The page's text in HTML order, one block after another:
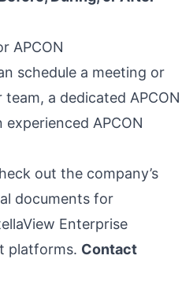
APCON
schedule a meeting or
a dedicated APCON
experienced APCON
out the company’s
documents for
Enterprise
platforms. Contact